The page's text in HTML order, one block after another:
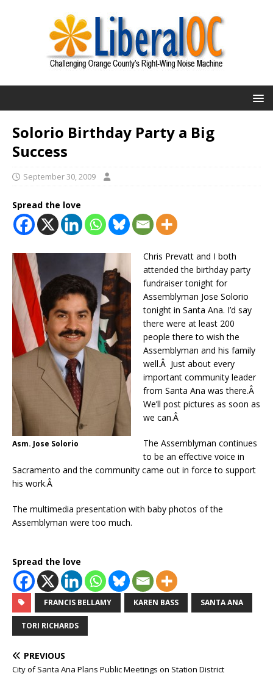
Solorio Birthday Party a Big
Success
September 30, 2009
Spread the love
Asm. Jose Solorio
Chris Prevatt and I both
attended the birthday party
fundraiser tonight for
Assemblyman Jose Solorio
tonight in Santa Ana. I’d say
there were at least 200
people there to wish the
Assemblyman and his family
well.Â Just about every
important community leader
from Santa Ana was there.Â
We’ll post pictures as soon as
we can.Â
The Assemblyman continues
to be an effective voice in
Sacramento and the community came out in force to support
his work.Â
The multimedia presentation with baby photos of the
Assemblyman were too much.
Spread the love
FRANCIS BELLAMY KAREN BASS SANTA ANA
TORI RICHARDS
PREVIOUS
City of Santa Ana Plans Public Meetings on Station District